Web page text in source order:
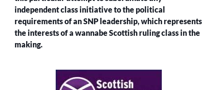
independent class initiative to the political
requirements of an SNP leadership, which represents
the interests of a wannabe Scottish ruling class in the
making.